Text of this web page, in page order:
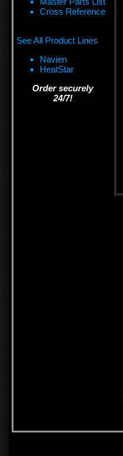
Cross Reference
See All Product Lines
Navien
HeatStar
Order securely
24/7!